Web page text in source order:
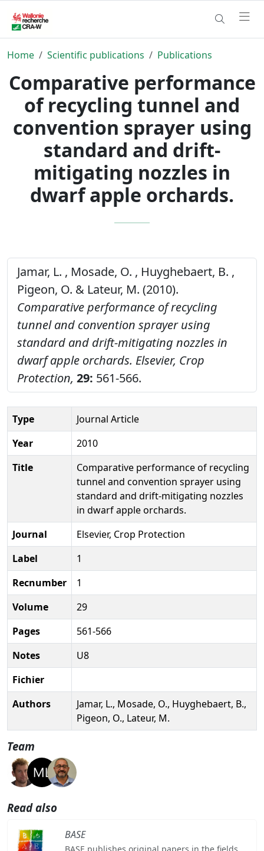
Home Scientific publications Publications
Comparative performance
of recycling tunnel and
convention sprayer using
standard and drift-
mitigating nozzles in
dwarf apple orchards.
Jamar, L. , Mosade, O. , Huyghebaert, B. ,
Pigeon, O. & Lateur, M. (2010).
Comparative performance of recycling
tunnel and convention sprayer using
standard and drift-mitigating nozzles in
dwarf apple orchards. Elsevier, Crop
Protection, 29: 561-566.
Type
Journal Article
Year
2010
Title
Comparative performance of recycling
tunnel and convention sprayer using
standard and drift-mitigating nozzles
in dwarf apple orchards.
Journal
Elsevier, Crop Protection
Label
1
Recnumber
1
Volume
29
Pages
561-566
Notes
U8
Fichier
Authors
Jamar, L., Mosade, O., Huyghebaert, B.,
Pigeon, O., Lateur, M.
Team
Read also
BASE
BASE publishes original papers in the fields